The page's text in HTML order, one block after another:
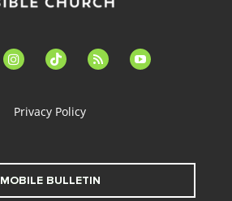
instagramtiktok feed youtube
Privacy Policy
MOBILE BULLETIN